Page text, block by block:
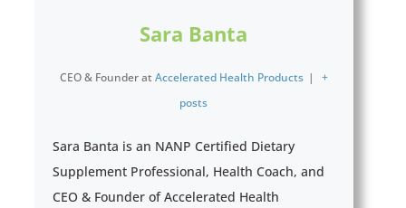
Sara Banta
CEO & Founder at Accelerated Health Products |
+
posts
Sara Banta is an NANP Certified Dietary
Supplement Professional, Health Coach, and
CEO & Founder of Accelerated Health